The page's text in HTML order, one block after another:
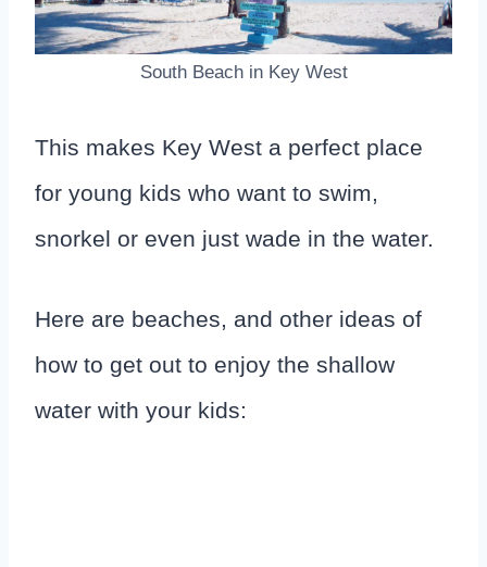
South Beach in Key West
This makes Key West a perfect place
for young kids who want to swim,
snorkel or even just wade in the water.
Here are beaches, and other ideas of
how to get out to enjoy the shallow
water with your kids: